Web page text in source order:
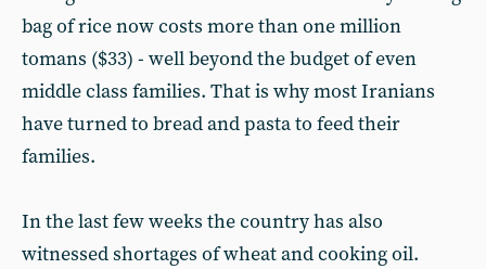
bag of rice now costs more than one million
tomans ($33) - well beyond the budget of even
middle class families. That is why most Iranians
have turned to bread and pasta to feed their
families.
In the last few weeks the country has also
witnessed shortages of wheat and cooking oil.